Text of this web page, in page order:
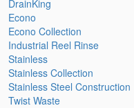
DrainKing
Econo
Econo Collection
Industrial Reel Rinse
Stainless
Stainless Collection
Stainless Steel Construction
Twist Waste